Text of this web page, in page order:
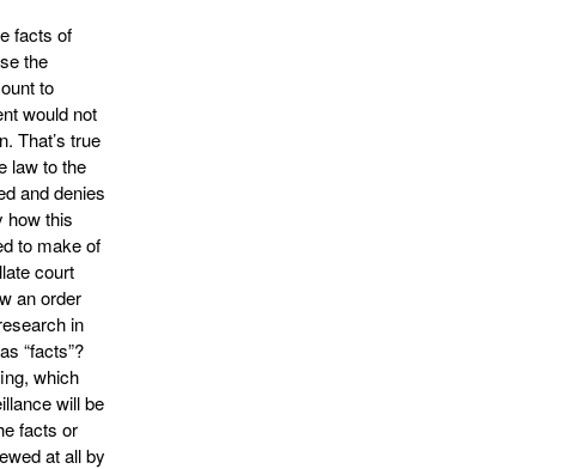
facts of
the
to
would not
That’s true
law to the
and denies
how this
to make of
court
an order
in
“facts”?
which
will be
facts or
at all by